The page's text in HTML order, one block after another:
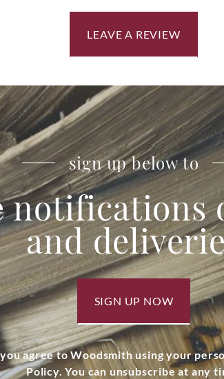
LEAVE A REVIEW
sign up below to
notifications
and
SIGN UP NOW
agree to Woodsmith using your
Policy. You can unsubscribe at any